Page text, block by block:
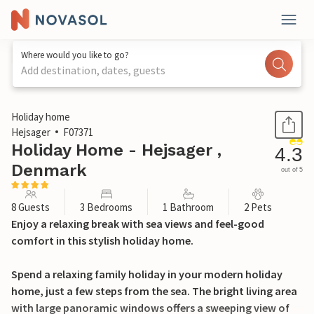
Where would you like to go?
Add destination, dates, guests
1 / 21
Holiday home
Hejsager
F07371
Holiday Home - Hejsager ,
Denmark
4.3
out of 5
8 Guests 3 Bedrooms 1 Bathroom 2 Pets
Enjoy a relaxing break with sea views and feel-good
comfort in this stylish holiday home.
Spend a relaxing family holiday in your modern holiday
home, just a few steps from the sea. The bright living area
with large panoramic windows offers a sweeping view of